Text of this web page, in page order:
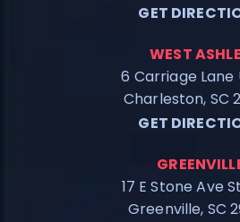
GET
WEST
6 Carriage Lane
Charleston, SC
GET
17 E Stone Ave
Greenville, SC